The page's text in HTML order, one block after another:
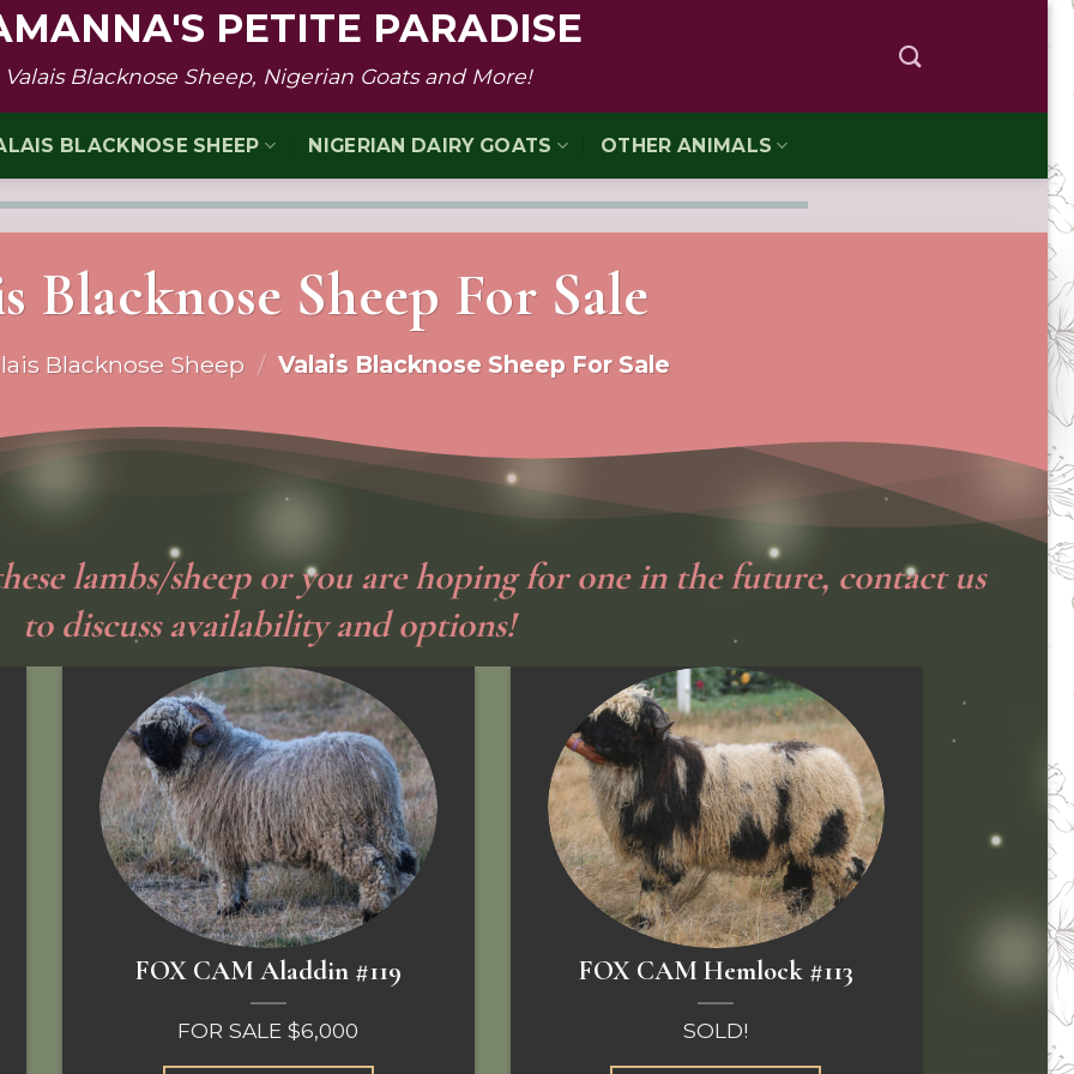
PETITE PARADISE
Valais Blacknose Sheep, Nigerian Goats and More!
BLACKNOSE SHEEP NIGERIAN DAIRY GOATS OTHER ANIMALS
Blacknose Sheep For Sale
Blacknose Sheep / Valais Blacknose Sheep For Sale
lambs/sheep or you are hoping for one in the future, contact us
to discuss availability and options!
FOX CAM Aladdin #119
FOR SALE $6,000
FOX CAM Hemlock #113
SOLD!